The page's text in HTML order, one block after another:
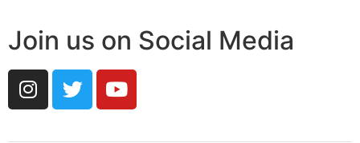
Join us on Social Media